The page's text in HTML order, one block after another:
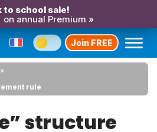
to school sale!
annual Premium »
Join FREE
rule
structure